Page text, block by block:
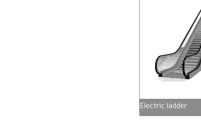
Electric ladder